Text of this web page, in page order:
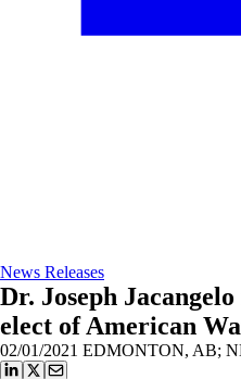
News Releases
Dr. Joseph
elect of American
02/01/2021 EDMONTON, AB;